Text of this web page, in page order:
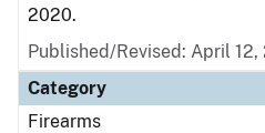
2020.
Published/Revised: April 12,
Category
Firearms